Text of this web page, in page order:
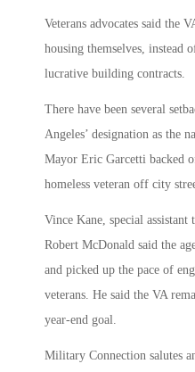
Veterans advocates said the
housing themselves, instead
lucrative building contracts.
There have been several
Angeles’ designation as the
Mayor Eric Garcetti backed
homeless veteran off city
Vince Kane, special
Robert McDonald said the
and picked up the pace of
veterans. He said the VA
year-end goal.
Military Connection salutes